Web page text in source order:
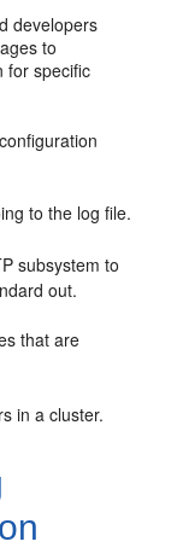
developers
to
for specific
to the log file.
subsystem to
out.
that are
in a cluster.